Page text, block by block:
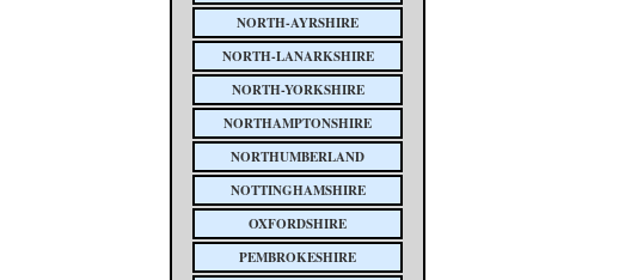
NORTH-AYRSHIRE
NORTH-LANARKSHIRE
NORTH-YORKSHIRE
NORTHAMPTONSHIRE
NORTHUMBERLAND
NOTTINGHAMSHIRE
OXFORDSHIRE
PEMBROKESHIRE